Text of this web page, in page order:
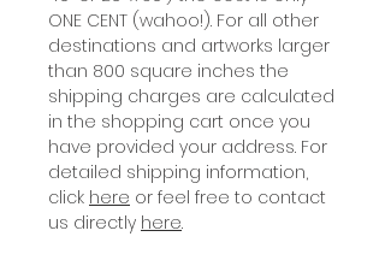
ONE CENT (wahoo!). For all other
destinations and artworks larger
than 800 square inches the
shipping charges are calculated
in the shopping cart once you
have provided your address. For
detailed shipping information,
click here or feel free to contact
us directly here.